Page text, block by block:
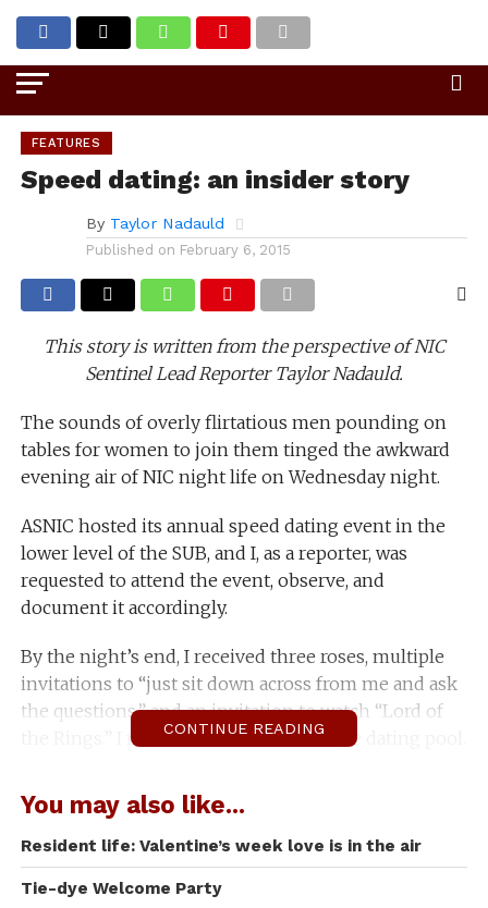
FEATURES
Speed dating: an insider story
By Taylor Nadauld
Published on February 6, 2015
This story is written from the perspective of NIC
Sentinel Lead Reporter Taylor Nadauld.
The sounds of overly flirtatious men pounding on
tables for women to join them tinged the awkward
evening air of NIC night life on Wednesday night.
ASNIC hosted its annual speed dating event in the
lower level of the SUB, and I, as a reporter, was
requested to attend the event, observe, and
document it accordingly.
By the night’s end, I received three roses, multiple
invitations to “just sit down across from me and ask
the questions,” and an invitation to watch “Lord of
the Rings.” I never even had to enter the dating pool.
I made my way around the room and began
observing what happens when you put 40+
flirtatious students in one room and force them to
talk to each other.
CONTINUE READING
You may also like...
Resident life: Valentine’s week love is in the air
Tie-dye Welcome Party
Go to mobile version